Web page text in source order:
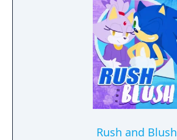
Rush and Blush